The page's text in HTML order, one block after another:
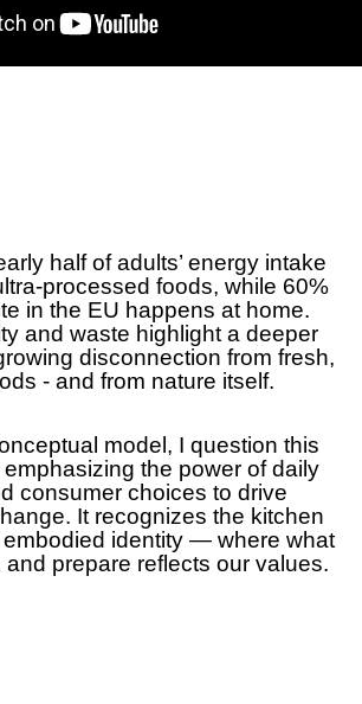
half of adults’ energy intake
processed foods, while 60%
in the EU happens at home.
and waste highlight a deeper
disconnection from fresh,
- and from nature itself.
model, I question this
the power of daily
consumer choices to drive
It recognizes the kitchen
identity — where what
and prepare reflects our values.